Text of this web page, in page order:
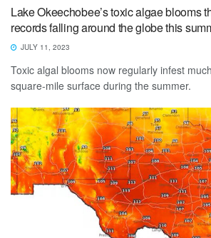
Lake Okeechobee’s toxic algae blooms
records falling around the globe this
JULY 11, 2023
Toxic algal blooms now regularly infest
square-mile surface during the summer.